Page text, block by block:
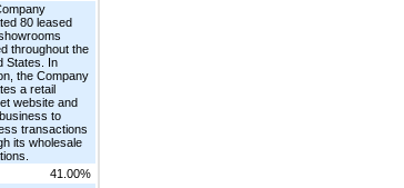
80 leased
throughout the
States. In
the Company
a retail
website and
to
transactions
its wholesale
41.00%